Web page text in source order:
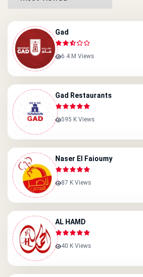
Gad
6.4 M Views
Gad Restaurants
595 K Views
Naser El Faioumy
87 K Views
AL HAMD
40 K Views